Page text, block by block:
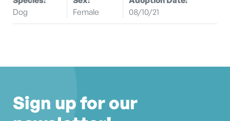
Dog
Female
08/10/21
Sign up for our